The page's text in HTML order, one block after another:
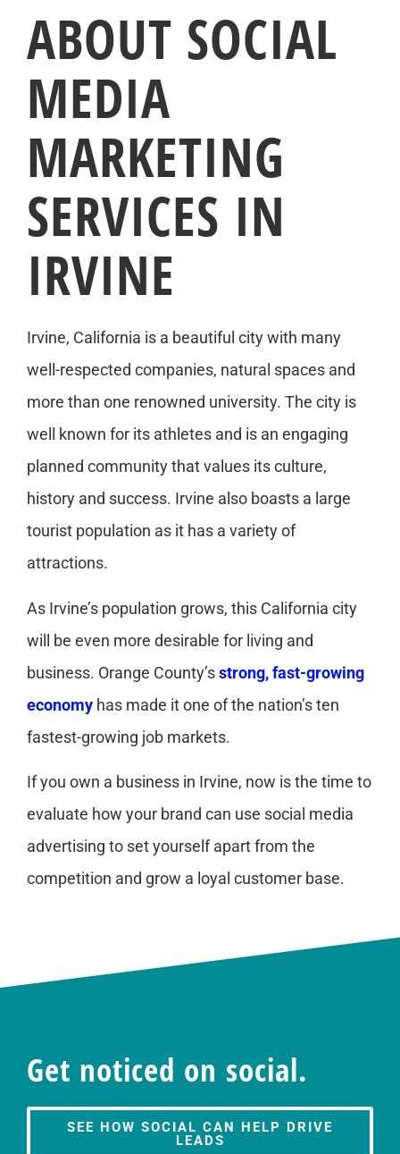
ABOUT SOCIAL
MEDIA
MARKETING
SERVICES IN
IRVINE
Irvine, California is a beautiful city with many
well-respected companies, natural spaces and
more than one renowned university. The city is
well known for its athletes and is an engaging
planned community that values its culture,
history and success. Irvine also boasts a large
tourist population as it has a variety of
attractions.
As Irvine’s population grows, this California city
will be even more desirable for living and
business. Orange County’sstrong, fast-growing
economy has made it one of the nation’s ten
fastest-growing job markets.
If you own a business in Irvine, now is the time to
evaluate how your brand can use social media
advertising to set yourself apart from the
competition and grow a loyal customer base.
Get noticed on social.
SEE HOW SOCIAL CAN HELP DRIVE
LEADS